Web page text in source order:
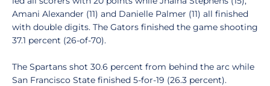
Amani Alexander (11) and Danielle Palmer (11) all finished
with double digits. The Gators finished the game shooting
37.1 percent (26-of-70).
The Spartans shot 30.6 percent from behind the arc while
San Francisco State finished 5-for-19 (26.3 percent).